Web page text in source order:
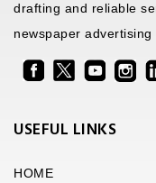
drafting and reliable
newspaper advertising
USEFUL LINKS
HOME